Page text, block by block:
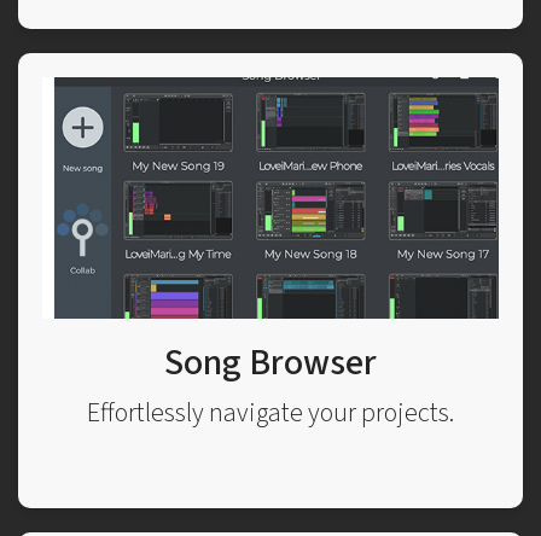
Song Browser
Effortlessly navigate your projects.